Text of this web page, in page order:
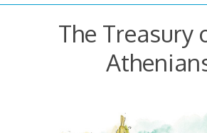
The Treasury